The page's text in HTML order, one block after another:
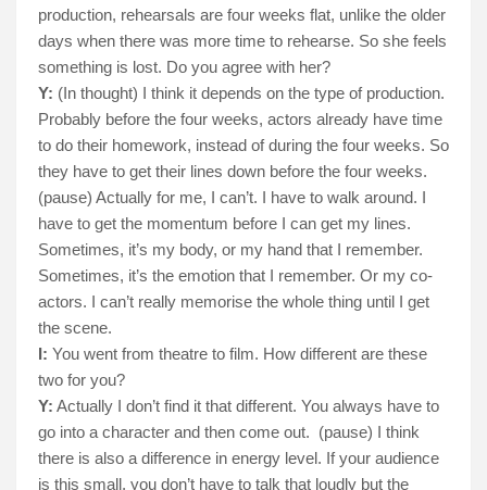
production, rehearsals are four weeks flat, unlike the older
days when there was more time to rehearse. So she feels
something is lost. Do you agree with her?
Y: (In thought) I think it depends on the type of production.
Probably before the four weeks, actors already have time
to do their homework, instead of during the four weeks. So
they have to get their lines down before the four weeks.
(pause) Actually for me, I can’t. I have to walk around. I
have to get the momentum before I can get my lines.
Sometimes, it’s my body, or my hand that I remember.
Sometimes, it’s the emotion that I remember. Or my co-
actors. I can’t really memorise the whole thing until I get
the scene.
I: You went from theatre to film. How different are these
two for you?
Y: Actually I don’t find it that different. You always have to
go into a character and then come out. (pause) I think
there is also a difference in energy level. If your audience
is this small, you don’t have to talk that loudly but the